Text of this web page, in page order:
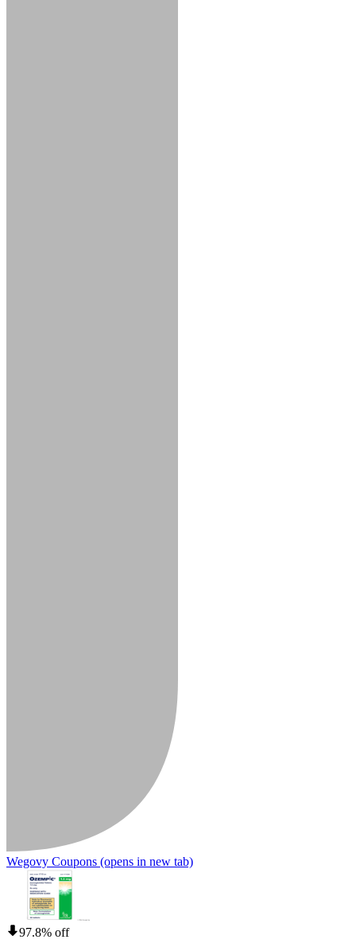
Wegovy Coupons (opens in new tab)
97.8% off